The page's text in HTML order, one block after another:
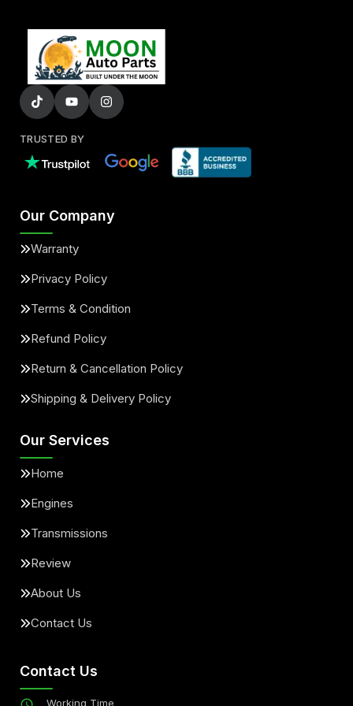
TRUSTED BY
Our Company
Warranty
Privacy Policy
Terms & Condition
Refund Policy
Return & Cancellation Policy
Shipping & Delivery Policy
Our Services
Home
Engines
Transmissions
Review
About Us
Contact Us
Contact Us
Working Time